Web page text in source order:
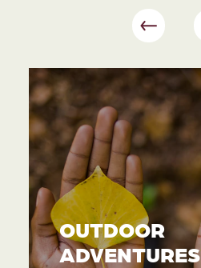
OUTDOOR
ADVENTURES